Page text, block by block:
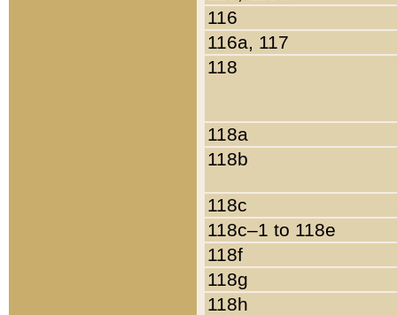
116
116a, 117
118
118a
118b
118c
118c–1 to 118e
118f
118g
118h